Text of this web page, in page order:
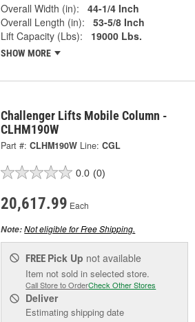
Overall Width (in):
44-1/4 Inch
Overall Length (in):
53-5/8 Inch
Lift Capacity (Lbs):
19000 Lbs.
SHOW MORE
Challenger Lifts Mobile Column -
CLHM190W
Part #: CLHM190W Line: CGL
0.0 (0)
20,617.99 Each
Note:Not eligible for Free Shipping.
FREE Pick Up not available
Item not sold in selected store.
Call Store to OrderCheck Other Stores
Deliver
Estimating shipping date